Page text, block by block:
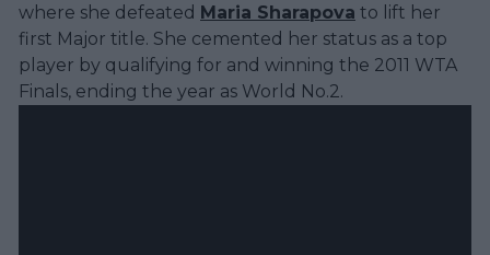
where she defeated Maria Sharapova to lift her
first Major title. She cemented her status as a top
player by qualifying for and winning the 2011 WTA
Finals, ending the year as World No.2.